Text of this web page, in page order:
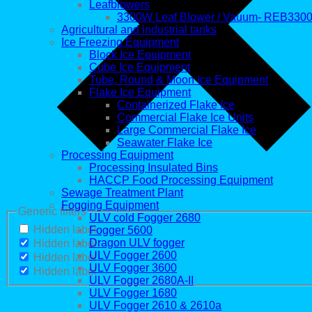
Generic filters
Hidden label
Hidden label
Hidden label
Hidden label
Leafblowers
3300W Leaf Blower / Vauum- REB3300
Agricultural and industrial tanks
Ice Freezing Equipment
Block Ice Equipment
Cube Ice Equipment
Tube, Round & Moon Ice Equipment
Flake Ice Equipment
Containerized Flake Ice
Commercial Flake Ice Units
Large Commercial Flake Ice
Seawater Flake Ice
Processing Equipment
Processing Insulated Bins
HACCP Food Processing Equipment
Sewage Treatment Plant
Fogging Equipment
ULV cold Fogger 2680
Fogger 5600
Dragon ULV fogger
ULV Fogger 2600
ULV Fogger 3600
ULV Fogger 2680A-II
ULV Fogger 1680
ULV Fogger 2610 & 2610a